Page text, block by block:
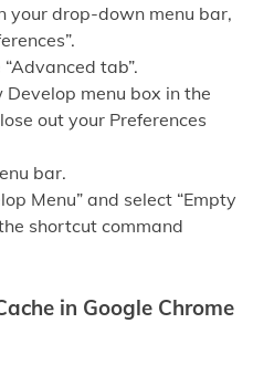
your drop-down menu bar,
tab”.
Develop menu box in the
out your Preferences
bar.
Menu” and select “Empty
shortcut command
in Google Chrome